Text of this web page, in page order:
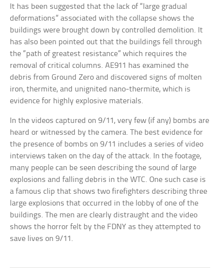
It has been suggested that the lack of “large gradual
deformations” associated with the collapse shows the
buildings were brought down by controlled demolition. It
has also been pointed out that the buildings fell through
the “path of greatest resistance” which requires the
removal of critical columns. AE911 has examined the
debris from Ground Zero and discovered signs of molten
iron, thermite, and unignited nano-thermite, which is
evidence for highly explosive materials.
In the videos captured on 9/11, very few (if any) bombs are
heard or witnessed by the camera. The best evidence for
the presence of bombs on 9/11 includes a series of video
interviews taken on the day of the attack. In the footage,
many people can be seen describing the sound of large
explosions and falling debris in the WTC. One such case is
a famous clip that shows two firefighters describing three
large explosions that occurred in the lobby of one of the
buildings. The men are clearly distraught and the video
shows the horror felt by the FDNY as they attempted to
save lives on 9/11.